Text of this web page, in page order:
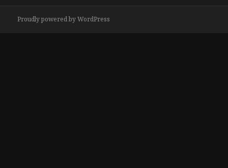
Proudly powered by WordPress